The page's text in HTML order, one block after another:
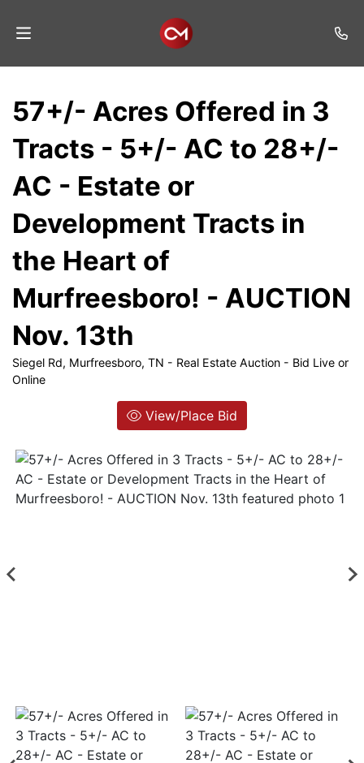
Auctions
Listings
Services
Auction
Join
Mailing
List
Create
Account
57+/- Acres Offered in 3
Tracts - 5+/- AC to 28+/-
AC - Estate or
Development Tracts in
the Heart of
Murfreesboro! - AUCTION
Nov. 13th
Siegel Rd, Murfreesboro, TN - Real Estate Auction - Bid Live or
Online
View/Place Bid